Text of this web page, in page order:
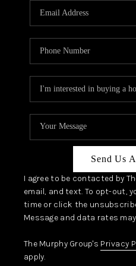
JOIN
Send Us
I agree to be contacted by
email, and text. To opt-out,
time or click the
Message and data rates
The Murphy Group's Privacy
apply.